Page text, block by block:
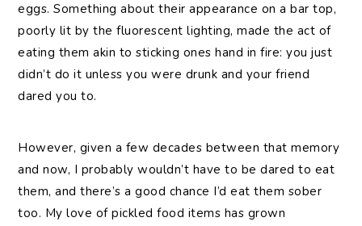
eggs. Something about their appearance on a bar top,
poorly lit by the fluorescent lighting, made the act of
eating them akin to sticking ones hand in fire: you just
didn’t do it unless you were drunk and your friend
dared you to.
However, given a few decades between that memory
and now, I probably wouldn’t have to be dared to eat
them, and there’s a good chance I’d eat them sober
too. My love of pickled food items has grown